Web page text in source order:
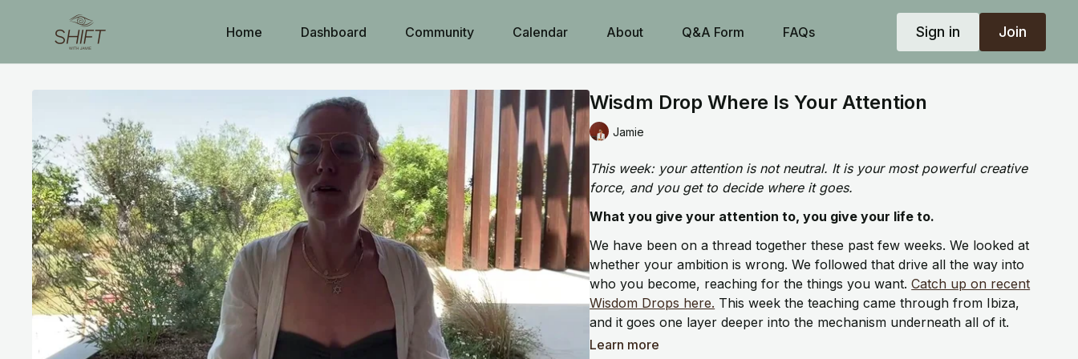
Home Dashboard Community Calendar About Q&A Form FAQs Sign in Join
Wisdm Drop Where Is Your Attention
Jamie
This week: your attention is not neutral. It is your most powerful creative
force, and you get to decide where it goes.
What you give your attention to, you give your life to.
We have been on a thread together these past few weeks. We looked at
whether your ambition is wrong. We followed that drive all the way into
who you become, reaching for the things you want.Catch up on recent
Wisdom Drops here. This week the teaching came through from Ibiza,
and it goes one layer deeper into the mechanism underneath all of it.
What we think about and what we put our attention on is what creates the
Learn more